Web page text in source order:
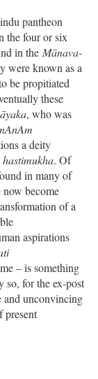
pantheon
the four or six
in the Mānava-
were known as a
be propitiated
these
, who was
a deity
hastimukha. Of
in many of
become
of a
aspirations
– is something
so, for the ex-post
and unconvincing
present